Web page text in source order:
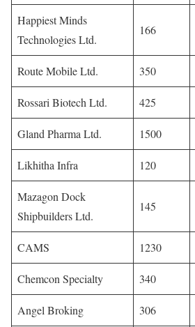
Happiest Minds
Technologies Ltd.
166
Route Mobile Ltd. 350
Rossari Biotech Ltd. 425
Gland Pharma Ltd. 1500
Likhitha Infra 120
Mazagon Dock
Shipbuilders Ltd.
145
CAMS 1230
Chemcon Specialty 340
Angel Broking 306